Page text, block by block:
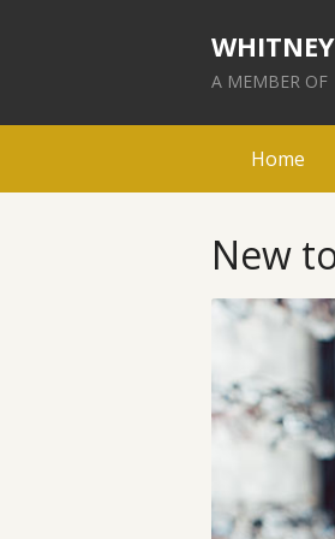
A MEMBER OF
Home
New